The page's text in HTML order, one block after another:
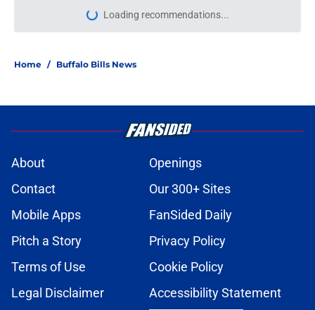
Loading recommendations...
Please wait while we load
Home / Buffalo Bills News
About
Openings
Contact
Our 300+ Sites
Mobile Apps
FanSided Daily
Pitch a Story
Privacy Policy
Terms of Use
Cookie Policy
Legal Disclaimer
Accessibility Statement